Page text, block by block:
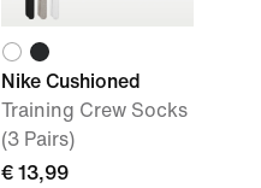
Nike Cushioned
Training Crew Socks
(3 Pairs)
€ 13,99